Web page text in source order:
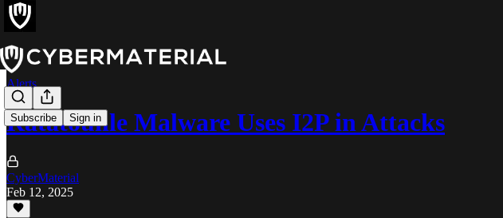
Subscribe Sign in
Alerts
Ratatouille Malware Uses I2P in Attacks
CyberMaterial
Feb 12, 2025